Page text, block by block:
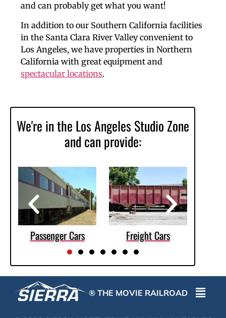
and can probably get what you want!
In addition to our Southern California facilities
in the Santa Clara River Valley convenient to
Los Angeles, we have properties in Northern
spectacular locations.
We're in the Los Angeles Studio Zone
and can provide:
Passenger Cars Freight Cars
® THE MOVIE RAILROAD